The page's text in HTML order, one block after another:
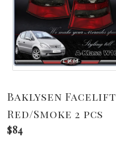
Baklysen
Red/Smoke 2 pcs
$84